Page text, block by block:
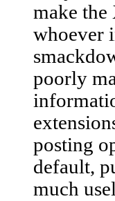
make
whoever
poorly
posting
default,
much